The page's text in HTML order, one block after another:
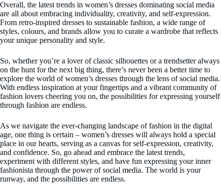
Overall, the latest trends in women’s dresses dominating social media
are all about embracing individuality, creativity, and self-expression.
From retro-inspired dresses to sustainable fashion, a wide range of
styles, colours, and brands allow you to curate a wardrobe that reflects
your unique personality and style.
So, whether you’re a lover of classic silhouettes or a trendsetter always
on the hunt for the next big thing, there’s never been a better time to
explore the world of women’s dresses through the lens of social media.
With endless inspiration at your fingertips and a vibrant community of
fashion lovers cheering you on, the possibilities for expressing yourself
through fashion are endless.
As we navigate the ever-changing landscape of fashion in the digital
age, one thing is certain – women’s dresses will always hold a special
place in our hearts, serving as a canvas for self-expression, creativity,
and confidence. So, go ahead and embrace the latest trends,
experiment with different styles, and have fun expressing your inner
fashionista through the power of social media. The world is your
runway, and the possibilities are endless.